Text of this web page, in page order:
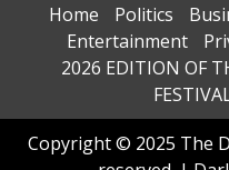
Home Politics
Entertainment
2026 EDITION OF
Copyright © 2025 The